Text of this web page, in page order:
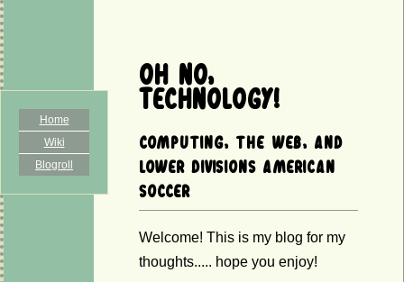
Home
Wiki
Blogroll
Oh No,
Technology!
Computing, the web, and
lower divisions American
soccer
Welcome! This is my blog for my
thoughts..... hope you enjoy!